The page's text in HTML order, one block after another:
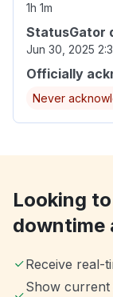
1h 1m
StatusGator
Jun 30, 2025
Officially
Never
Looking
downtime
Receive real-
Show current